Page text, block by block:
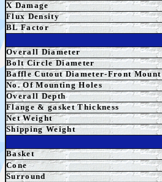
X Damage
Flux Density
BL Factor
Overall Diameter
Bolt Circle Diameter
Baffle Cutout Diameter-Front Mount
No. Of Mounting Holes
Overall Depth
Flange & gasket Thickness
Net Weight
Shipping Weight
Basket
Cone
Surround